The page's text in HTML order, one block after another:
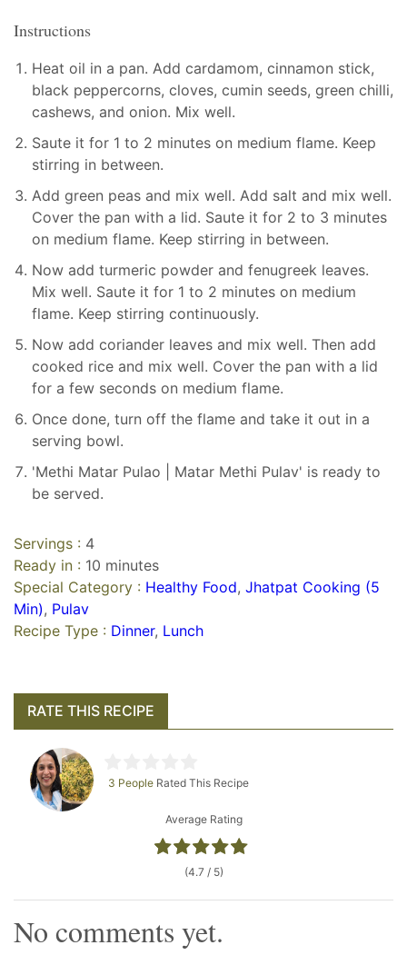
Instructions
Heat oil in a pan. Add cardamom, cinnamon stick,
black peppercorns, cloves, cumin seeds, green chilli,
cashews, and onion. Mix well.
Saute it for 1 to 2 minutes on medium flame. Keep
stirring in between.
Add green peas and mix well. Add salt and mix well.
Cover the pan with a lid. Saute it for 2 to 3 minutes
on medium flame. Keep stirring in between.
Now add turmeric powder and fenugreek leaves.
Mix well. Saute it for 1 to 2 minutes on medium
flame. Keep stirring continuously.
Now add coriander leaves and mix well. Then add
cooked rice and mix well. Cover the pan with a lid
for a few seconds on medium flame.
Once done, turn off the flame and take it out in a
serving bowl.
'Methi Matar Pulao | Matar Methi Pulav' is ready to
be served.
Servings : 4
Ready in : 10 minutes
Special Category : Healthy Food, Jhatpat Cooking (5
Min), Pulav
Recipe Type : Dinner, Lunch
RATE THIS RECIPE
3 People Rated This Recipe
Average Rating
(4.7 / 5)
No comments yet.